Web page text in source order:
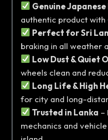
Genuine
authentic product
Perfect for Sri
braking in all weather
Low Dust & Quiet
wheels clean and
Long Life & High
for city and long-
Trusted in Lanka –
mechanics and